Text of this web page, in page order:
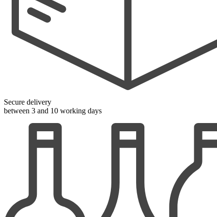
Secure delivery
between 3 and 10 working days